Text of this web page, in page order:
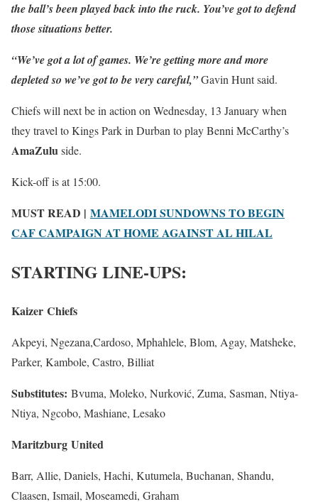
the ball’s been played back into the ruck. You’ve got to defend
those situations better.
“We’ve got a lot of games. We’re getting more and more
depleted so we’ve got to be very careful,”Gavin Hunt said.
Chiefs will next be in action on Wednesday, 13 January when
they travel to Kings Park in Durban to play Benni McCarthy’s
AmaZuluside.
Kick-off is at 15:00.
MUST READ | MAMELODI SUNDOWNS TO BEGIN
CAF CAMPAIGN AT HOME AGAINST AL HILAL
STARTING LINE-UPS:
Kaizer Chiefs
Akpeyi, Ngezana,Cardoso, Mphahlele, Blom, Agay, Matsheke,
Parker, Kambole, Castro, Billiat
Substitutes: Bvuma, Moleko, Nurković, Zuma, Sasman, Ntiya-
Ntiya, Ngcobo, Mashiane, Lesako
Maritzburg United
Barr, Allie, Daniels, Hachi, Kutumela, Buchanan, Shandu,
Claasen, Ismail, Moseamedi, Graham